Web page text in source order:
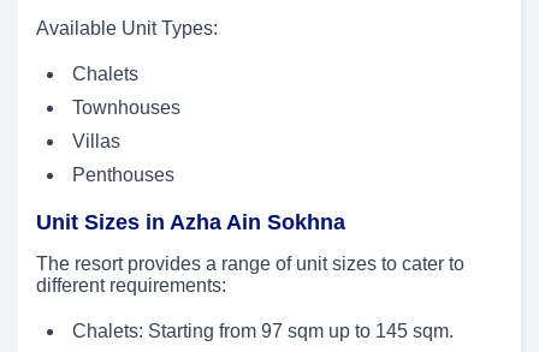
Available Unit Types:
Chalets
Townhouses
Villas
Penthouses
Unit Sizes in Azha Ain Sokhna
The resort provides a range of unit sizes to cater to
different requirements:
Chalets: Starting from 97 sqm up to 145 sqm.